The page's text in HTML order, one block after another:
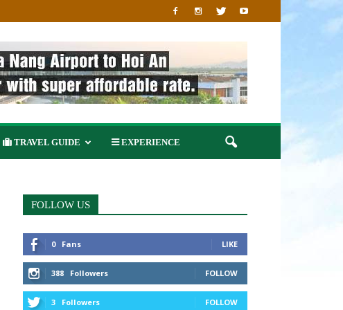
TRAVEL GUIDE EXPERIENCE
FOLLOW US
0 Fans LIKE
388 Followers FOLLOW
3 Followers FOLLOW